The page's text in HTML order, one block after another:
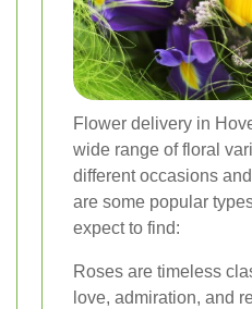
Flower delivery in
wide range of floral
different occasions
are some popular
expect to find:
Roses are timeless
love, admiration, and